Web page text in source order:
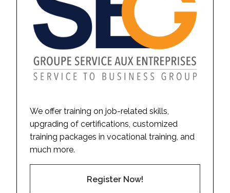
We offer training on job-related skills,
upgrading of certifications, customized
training packages in vocational training, and
much more.
Register Now!